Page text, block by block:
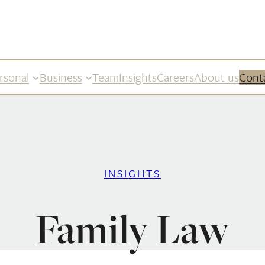
Business TeamInsightsCareersAbout us
INSIGHTS
Family Law